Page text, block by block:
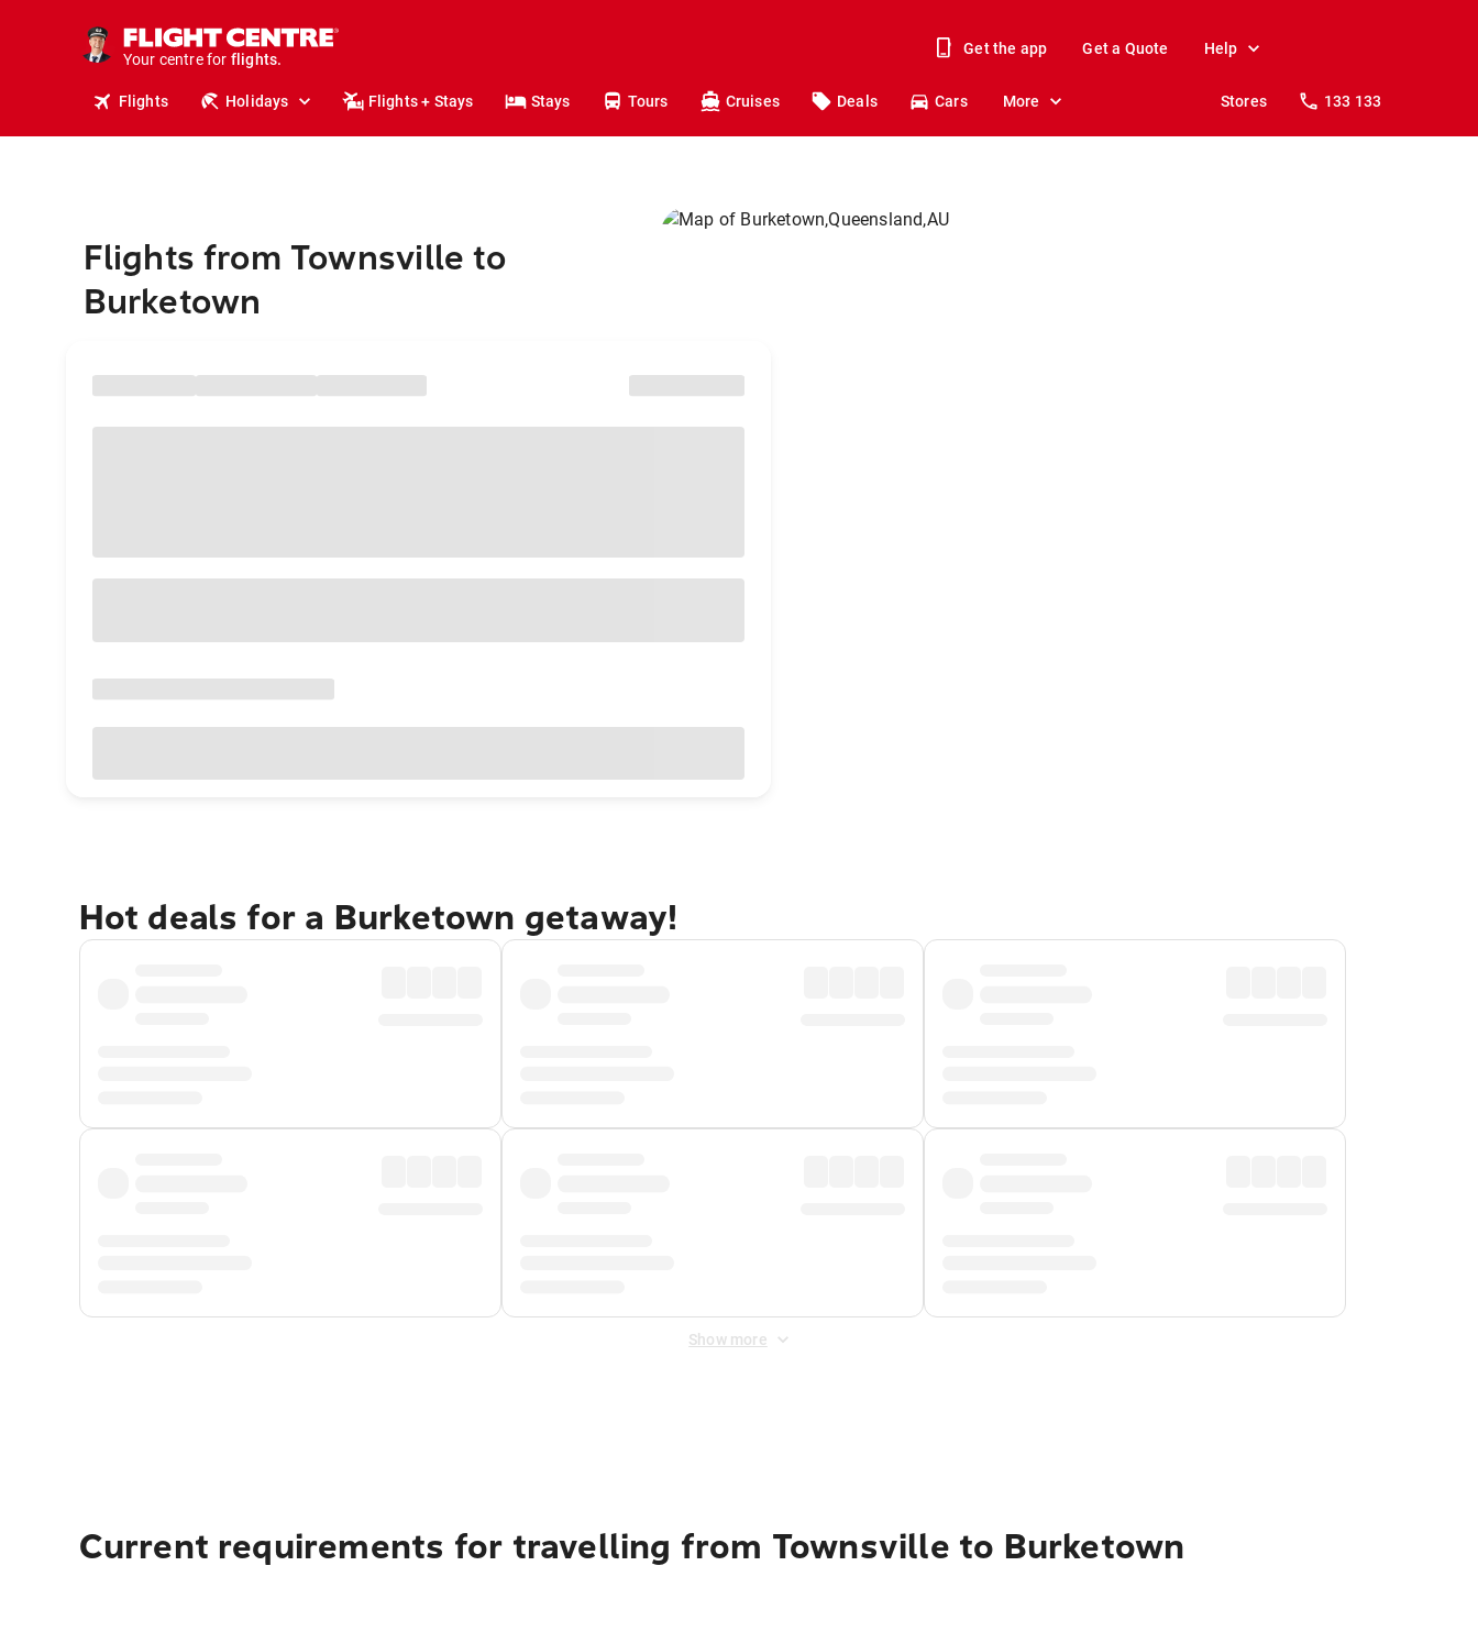
Your centre for
holidays.
flights.
Get the app Get a Quote Help
Flights Holidays Flights + Stays Stays Tours Cruises Deals Cars More Stores 133 133
Flights from Townsville to
Burketown
Hot deals for a Burketown getaway!
Show more
Current requirements for travelling from Townsville to Burketown